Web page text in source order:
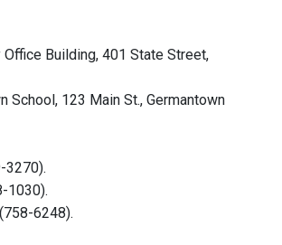
Building, 401 State Street,
School, 123 Main St., Germantown
3270).
1030).
6248).